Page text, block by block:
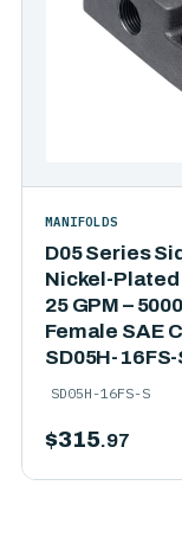
D05 Series
Nickel-
25 GPM –
Female SAE
SD05H-16FS-
MANIFOLDS
SD05H-16FS-S
$315.97